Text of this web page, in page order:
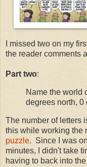
I missed two on my
the reader comments
Part two:
Name the world
degrees north, 0
The number of letters
this while working the
puzzle. Since I was
minutes, I didn't take
having to back into